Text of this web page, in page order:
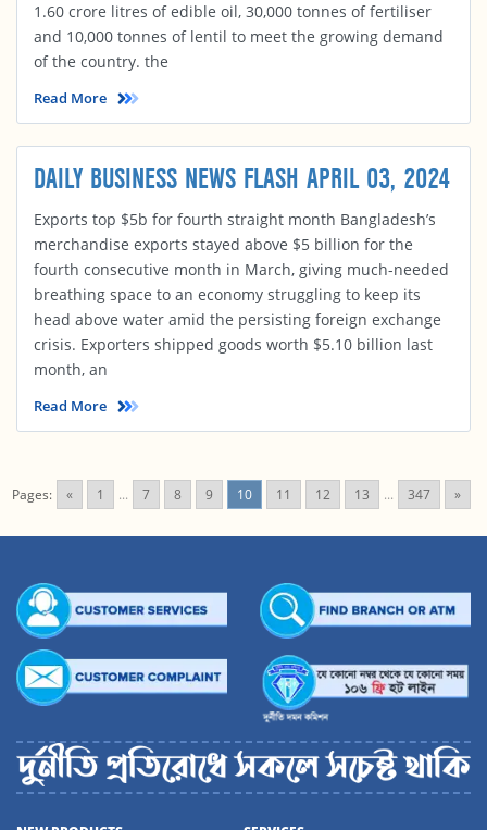
1.60 crore litres of edible oil, 30,000 tonnes of fertiliser
and 10,000 tonnes of lentil to meet the growing demand
of the country. the
Read More
DAILY BUSINESS NEWS FLASH APRIL 03, 2024
Exports top $5b for fourth straight month Bangladesh’s
merchandise exports stayed above $5 billion for the
fourth consecutive month in March, giving much-needed
breathing space to an economy struggling to keep its
head above water amid the persisting foreign exchange
crisis. Exporters shipped goods worth $5.10 billion last
month, an
Read More
Pages: « 1 ... 7 8 9 10 11 12 13 ... 347 »